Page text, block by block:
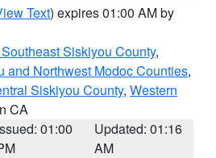
Text) expires 01:00 AM by
Siskiyou County,
and Northwest Modoc Counties,
Siskiyou County, Western
CA
01:00
Updated: 01:16
AM